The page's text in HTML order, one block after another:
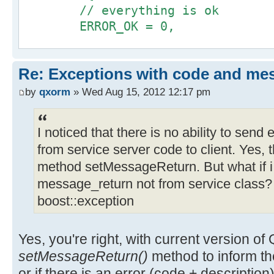
@@ -65,6 +67,16 @@
m_pOutputParameter =
>getOutputParameter_BaseClass();
m_bMessageReturn =
>getMessageReturn();
}
+ catch (QxException & x ) {
+ qx_bool returnValue;
+ if ( int const *
+
+ }
+ if ( std::string const *
+
+ }
+#ifndef _QX_QXCONSTS_H
+#define _QX_QXCONSTS_H
+
+struct QxErrorCode {
+ enum {
+ ERROR_OK = 0,
+ ERROR_UNKNOWN,
+ SERVER_NOT_FOUND,
+ SERVER_READ_ERROR,
+ SERVER_WRITE_ERROR,
+ };
+};
+
// everything is ok
ERROR_OK = 0,
// authentication errors
AUTH_ACCESS_DENY = 1000,
AUTH_USER_BLOCKED
};
#endif // _QX_SERVICE_CONSTS_H
//... somewhere in login dialog
void DialogLogin::onLoginClick()
Re: Exceptions with code and
by qxorm » Wed Aug 15, 2012 12:17 pm
I noticed that there is no ability to send
from service server code to client. Yes,
method setMessageReturn. But what if
message_return not from service
boost::exception
Yes, you're right, with current version of
setMessageReturn() method to inform